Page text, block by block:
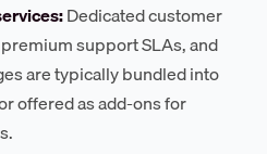
Dedicated customer
support SLAs, and
are typically bundled into
offered as add-ons for